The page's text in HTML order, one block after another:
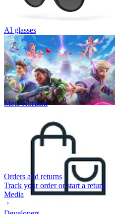
AI glasses
Meta Horizon
Orders and returns
Track your order or start a return
Media